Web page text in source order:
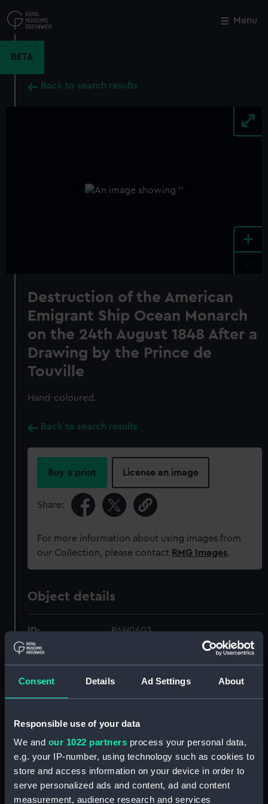
Consent Details Ad Settings About
Responsible use of your data
We and our 1022 partners process your personal data,
e.g. your IP-number, using technology such as cookies to
store and access information on your device in order to
serve personalized ads and content, ad and content
measurement, audience research and services
to
main
Menu
BETA
Back to search results
+
Destruction of the American
Emigrant Ship Ocean Monarch
on the 24th August 1848 After a
Drawing by the Prince de
Touville
Hand-coloured.
Back to search results
Buy a print License an image
Share:
For more information about using images from
our Collection, please contact RMG Images.
Object details
ID: PAH0603
Collection: Fine art
Type: Print
Materials: Lithograph, coloured
Display location: Not on display
Ackermann, Rudolph
Close